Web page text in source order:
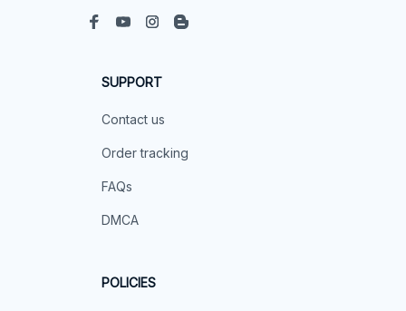
SUPPORT
Contact us
Order tracking
FAQs
DMCA
POLICIES